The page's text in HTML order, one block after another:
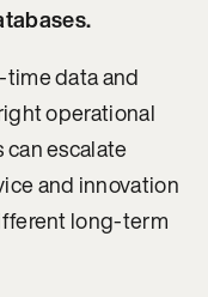
data and
operational
escalate
and innovation
long-term